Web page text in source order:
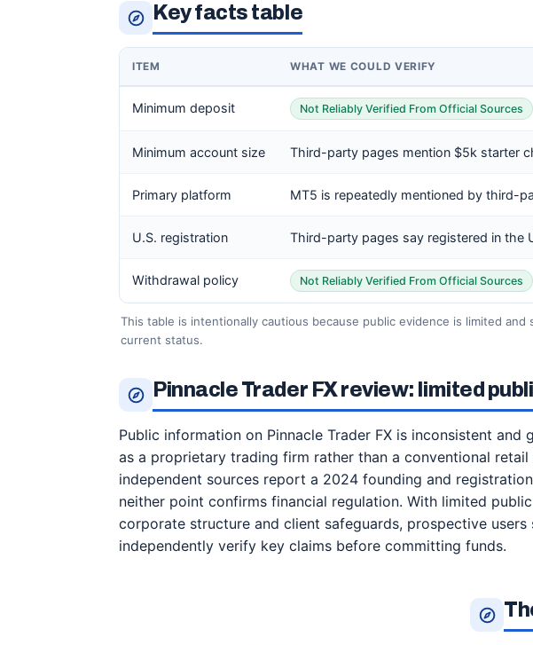
Key facts table
ITEM WHAT WE COULD VERIFY
Minimum deposit Not Reliably Verified From Official Sources
Minimum account size Third-party pages mention $5k starter
Primary platform MT5 is repeatedly mentioned by third-
U.S. registration Third-party pages say registered in the
Withdrawal policy Not Reliably Verified From Official Sources
This table is intentionally cautious because public evidence is limited
current status.
Pinnacle Trader FX review: limited
Public information on Pinnacle Trader FX is inconsistent and
as a proprietary trading firm rather than a conventional retail
independent sources report a 2024 founding and
neither point confirms financial regulation. With limited
corporate structure and client safeguards, prospective users
independently verify key claims before committing funds.